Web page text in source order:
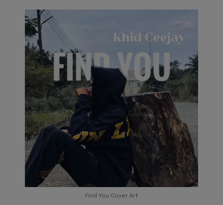
Find You Cover Art